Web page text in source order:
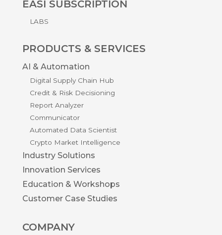
EASI SUBSCRIPTION
LABS
PRODUCTS & SERVICES
AI & Automation
Digital Supply Chain Hub
Credit & Risk Decisioning
Report Analyzer
Communicator
Automated Data Scientist
Crypto Market Intelligence
Industry Solutions
Innovation Services
Education & Workshops
Customer Case Studies
COMPANY